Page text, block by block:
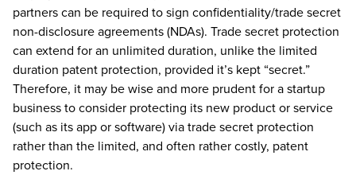
partners can be required to sign confidentiality/trade secret
non-disclosure agreements (NDAs). Trade secret protection
can extend for an unlimited duration, unlike the limited
duration patent protection, provided it’s kept “secret.”
Therefore, it may be wise and more prudent for a startup
business to consider protecting its new product or service
(such as its app or software) via trade secret protection
rather than the limited, and often rather costly, patent
protection.